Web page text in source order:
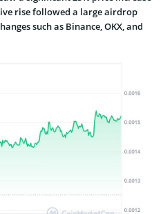
rise followed a large airdrop
such as Binance, OKX, and